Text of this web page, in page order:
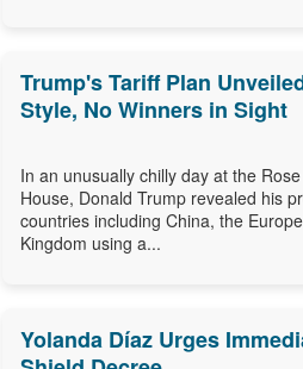
Trump's Tariff Plan
Style, No Winners in Sight
In an unusually chilly day at the
House, Donald Trump revealed his
countries including China, the
Kingdom using a...
Yolanda Díaz Urges